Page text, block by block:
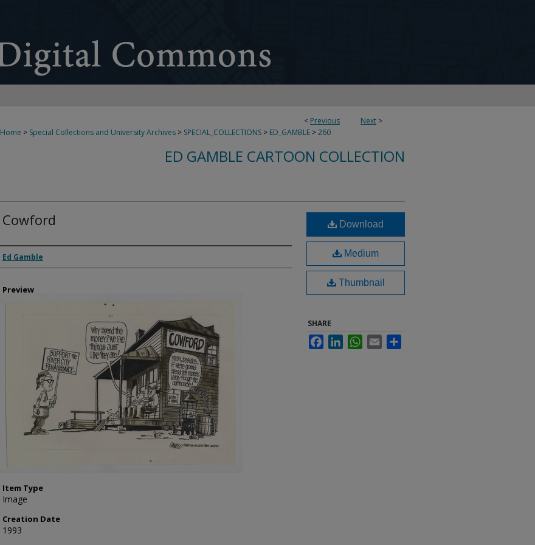
< Previous Next >
Home > Special Collections and University Archives > SPECIAL_COLLECTIONS > ED_GAMBLE >260
ED GAMBLE CARTOON COLLECTION
Cowford
Creator
Ed Gamble
Preview
Item Type
Image
Creation Date
1993
Download
Medium
Thumbnail
SHARE
FacebookLinkedInWhatsApp
Email